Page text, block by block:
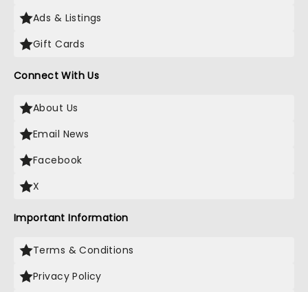
Ads & Listings
Gift Cards
Connect With Us
About Us
Email News
Facebook
X
Important Information
Terms & Conditions
Privacy Policy